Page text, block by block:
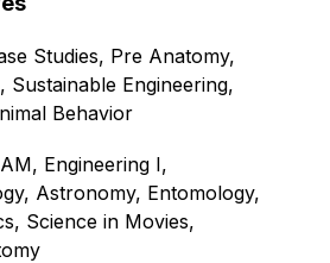
Studies, Pre Anatomy,
Sustainable Engineering,
Behavior
Engineering I,
Astronomy, Entomology,
Science in Movies,